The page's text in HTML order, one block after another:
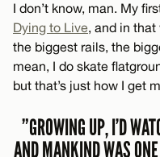
I don’t know, man. My
Dying to Live, and in
the biggest rails, the
mean, I do skate
but that’s just how I get
”GROWING UP, I’D
AND MANKIND WAS